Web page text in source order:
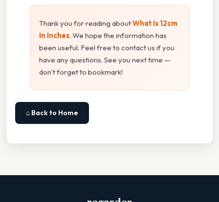
Thank you for reading aboutWhat Is 12cm
In Inches. We hope the information has
been useful. Feel free to contact us if you
have any questions. See you next time —
don't forget to bookmark!
⌂ Back to Home